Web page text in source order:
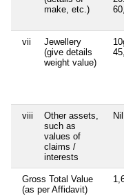
make, etc.)
vii
Jewellery
(give details
weight value)
viii
Other assets,
such as
values of
claims /
interests
Nil
Gross Total Value
(as per Affidavit)